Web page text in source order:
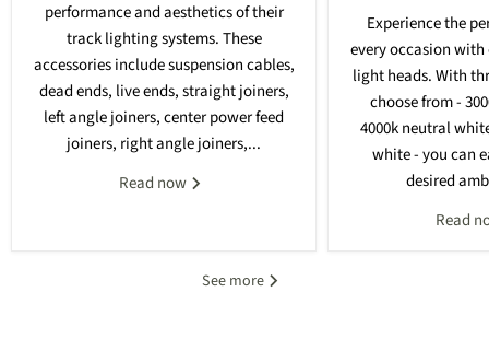
performance and aesthetics of their
track lighting systems. These
accessories include suspension cables,
dead ends, live ends, straight joiners,
left angle joiners, center power feed
joiners, right angle joiners,...
Read now
Experience the
every occasion
light heads. With
choose from -
4000k neutral
white - you can
desired
Read
See more